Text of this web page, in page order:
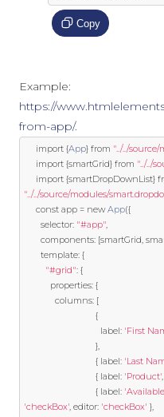
Copy
Example:
https://
from-app/.
import {App} from "../../
import {smartGrid} from "../../
import {smartDropDownList}
"../../source/modules/
const app = new App({
	   selector
: "#app",
	   components
: [smartGrid,
template: {
"#grid": {
		   properties
: {
			 columns
: [
{
								label
: 'First
},
{ label: 'Last
{ label: 'Product',
{ label:
'checkBox', editor: 'checkBox' },